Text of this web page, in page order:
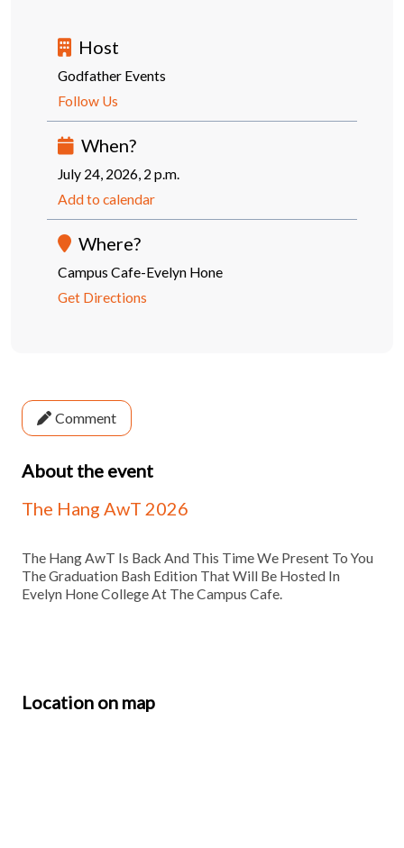
Host
Godfather Events
Follow Us
When?
July 24, 2026, 2 p.m.
Add to calendar
Where?
Campus Cafe-Evelyn Hone
Get Directions
Comment
About the event
The Hang AwT 2026
The Hang AwT Is Back And This Time We Present To You
The Graduation Bash Edition That Will Be Hosted In
Evelyn Hone College At The Campus Cafe.
Location on map